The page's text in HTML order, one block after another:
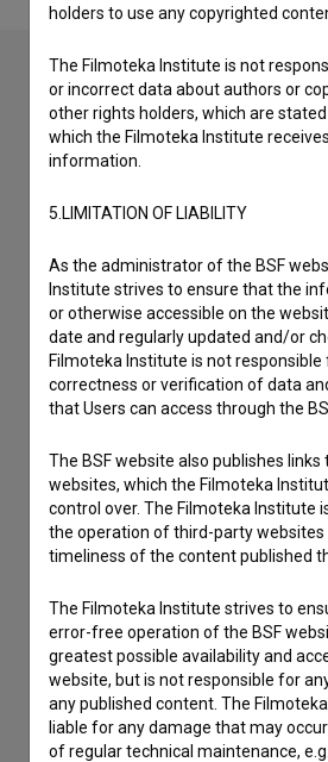
Contact the editors
If you need to get in touch with the
to hear from you.
I have a question
Reporting an error
I wish to add data
Other
holders to use any copyrighted
The Filmoteka Institute is not
or incorrect data about authors or
other rights holders, which are
which the Filmoteka Institute
information.
5.LIMITATION OF LIABILITY
As the administrator of the BSF
Institute strives to ensure that the
or otherwise accessible on the
date and regularly updated and/or
Filmoteka Institute is not
correctness or verification of data
that Users can access through the
The BSF website also publishes
websites, which the Filmoteka
control over. The Filmoteka Institute
the operation of third-party websites
timeliness of the content published
The Filmoteka Institute strives to
error-free operation of the BSF
greatest possible availability and
website, but is not responsible for
any published content. The
liable for any damage that may
of regular technical maintenance,